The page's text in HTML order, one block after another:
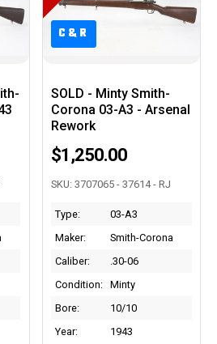
C&R
C&R
SOLD - Minty Smith-
Corona 03-A3 - Arsenal
Rework
$1,250.00
SKU: 3707065 - 37614 - RJ
Type:
03-A3
Maker:
Smith-Corona
Caliber:
.30-06
Condition:
Minty
Bore:
10/10
Year:
1943